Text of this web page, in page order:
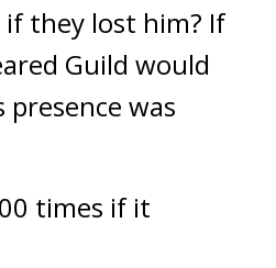
they lost him? If
Guild would
presence was
times if it